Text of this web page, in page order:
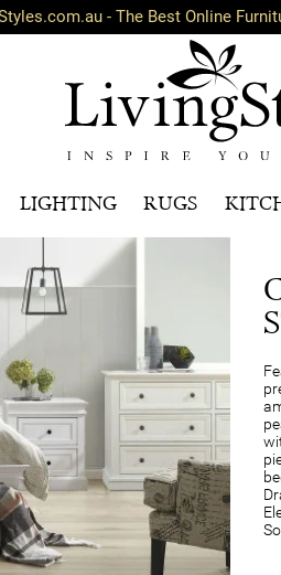
- The Best Online
LIGHTING RUGS